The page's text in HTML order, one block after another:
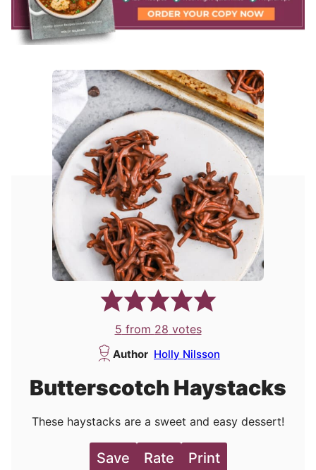
5 from 28 votes
Author Holly Nilsson
Butterscotch Haystacks
These haystacks are a sweet and easy dessert!
Save Rate Print